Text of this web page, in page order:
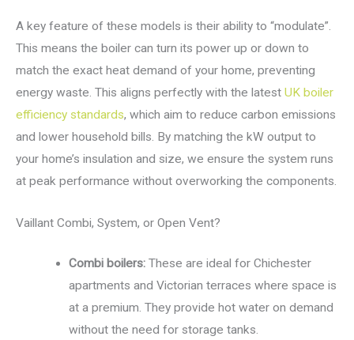
A key feature of these models is their ability to “modulate”.
This means the boiler can turn its power up or down to
match the exact heat demand of your home, preventing
energy waste. This aligns perfectly with the latest UK boiler
efficiency standards, which aim to reduce carbon emissions
and lower household bills. By matching the kW output to
your home’s insulation and size, we ensure the system runs
at peak performance without overworking the components.
Vaillant Combi, System, or Open Vent?
Combi boilers:These are ideal for Chichester
apartments and Victorian terraces where space is
at a premium. They provide hot water on demand
without the need for storage tanks.